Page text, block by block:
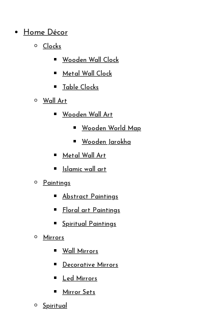
contentHome Décor
Clocks
Wooden Wall Clock
Metal Wall Clock
Table Clocks
Wall Art
Wooden Wall Art
Wooden World Map
Wooden Jarokha
Metal Wall Art
Islamic wall art
Paintings
Abstract Paintings
Floral art Paintings
Spiritual Paintings
Mirrors
Wall Mirrors
Decorative Mirrors
Led Mirrors
Mirror Sets
Spiritual